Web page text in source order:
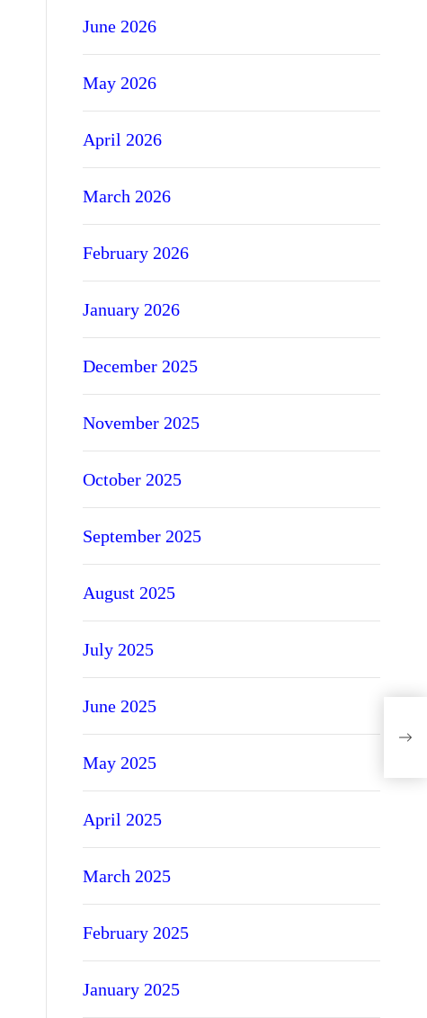
June 2026
May 2026
April 2026
March 2026
February 2026
January 2026
December 2025
November 2025
October 2025
September 2025
August 2025
July 2025
June 2025
May 2025
April 2025
March 2025
February 2025
January 2025